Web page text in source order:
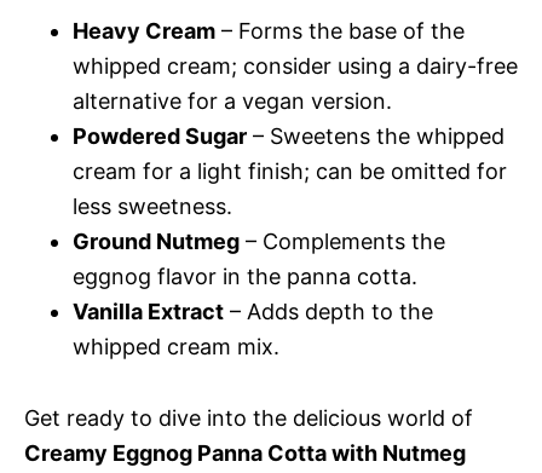
Heavy Cream – Forms the base of the
whipped cream; consider using a dairy-free
alternative for a vegan version.
Powdered Sugar – Sweetens the whipped
cream for a light finish; can be omitted for
less sweetness.
Ground Nutmeg – Complements the
eggnog flavor in the panna cotta.
Vanilla Extract – Adds depth to the
whipped cream mix.
Get ready to dive into the delicious world of
Creamy Eggnog Panna Cotta with Nutmeg